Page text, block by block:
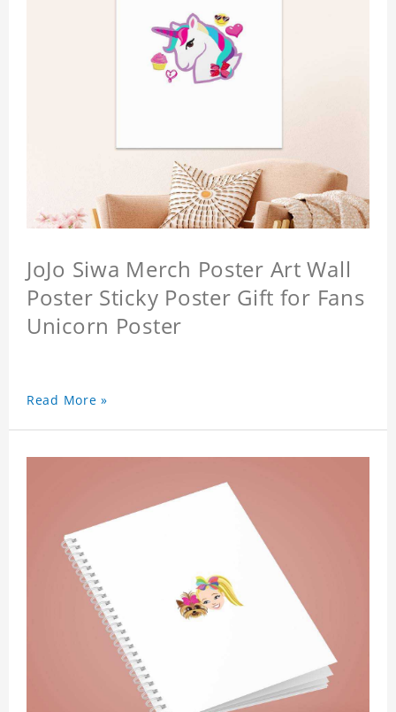
JoJo Siwa Merch Poster Art Wall
Poster Sticky Poster Gift for Fans
Unicorn Poster
Read More »